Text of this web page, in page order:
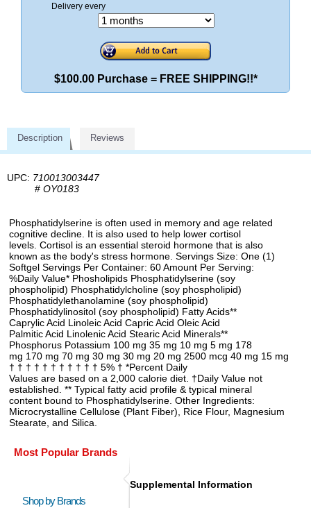
Delivery every
$100.00 Purchase = FREE SHIPPING!!*
Description Reviews
UPC: 710013003447
# OY0183
Phosphatidylserine is often used in memory and age related
cognitive decline. It is also used to help lower cortisol
levels. Cortisol is an essential steroid hormone that is also
known as the body's stress hormone. Servings Size: One (1)
Softgel Servings Per Container: 60 Amount Per Serving:
%Daily Value* Phosholipids Phosphatidylserine (soy
phospholipid) Phosphatidylcholine (soy phospholipid)
Phosphatidylethanolamine (soy phospholipid)
Phosphatidylinositol (soy phospholipid) Fatty Acids**
Caprylic Acid Linoleic Acid Capric Acid Oleic Acid
Palmitic Acid Linolenic Acid Stearic Acid Minerals**
Phosphorus Potassium 100 mg 35 mg 10 mg 5 mg 178
mg 170 mg 70 mg 30 mg 30 mg 20 mg 2500 mcg 40 mg 15 mg
† † † † † † † † † † † 5% † *Percent Daily
Values are based on a 2,000 calorie diet. †Daily Value not
established. ** Typical fatty acid profile & typical mineral
content bound to Phosphatidylserine. Other Ingredients:
Microcrystalline Cellulose (Plant Fiber), Rice Flour, Magnesium
Stearate, and Silica.
Most Popular Brands
Shop by Brands
Supplemental Information